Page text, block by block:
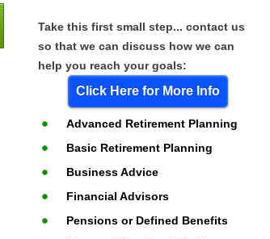
Take this first small step... contact us
so that we can discuss how we can
help you reach your goals:
Click Here for More Info
Advanced Retirement Planning
Basic Retirement Planning
Business Advice
Financial Advisors
Pensions or Defined Benefits